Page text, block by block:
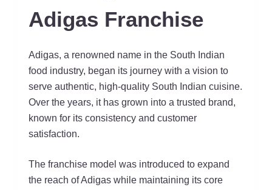
Adigas Franchise
Adigas, a renowned name in the South Indian
food industry, began its journey with a vision to
serve authentic, high-quality South Indian cuisine.
Over the years, it has grown into a trusted brand,
known for its consistency and customer
satisfaction.
The franchise model was introduced to expand
the reach of Adigas while maintaining its core